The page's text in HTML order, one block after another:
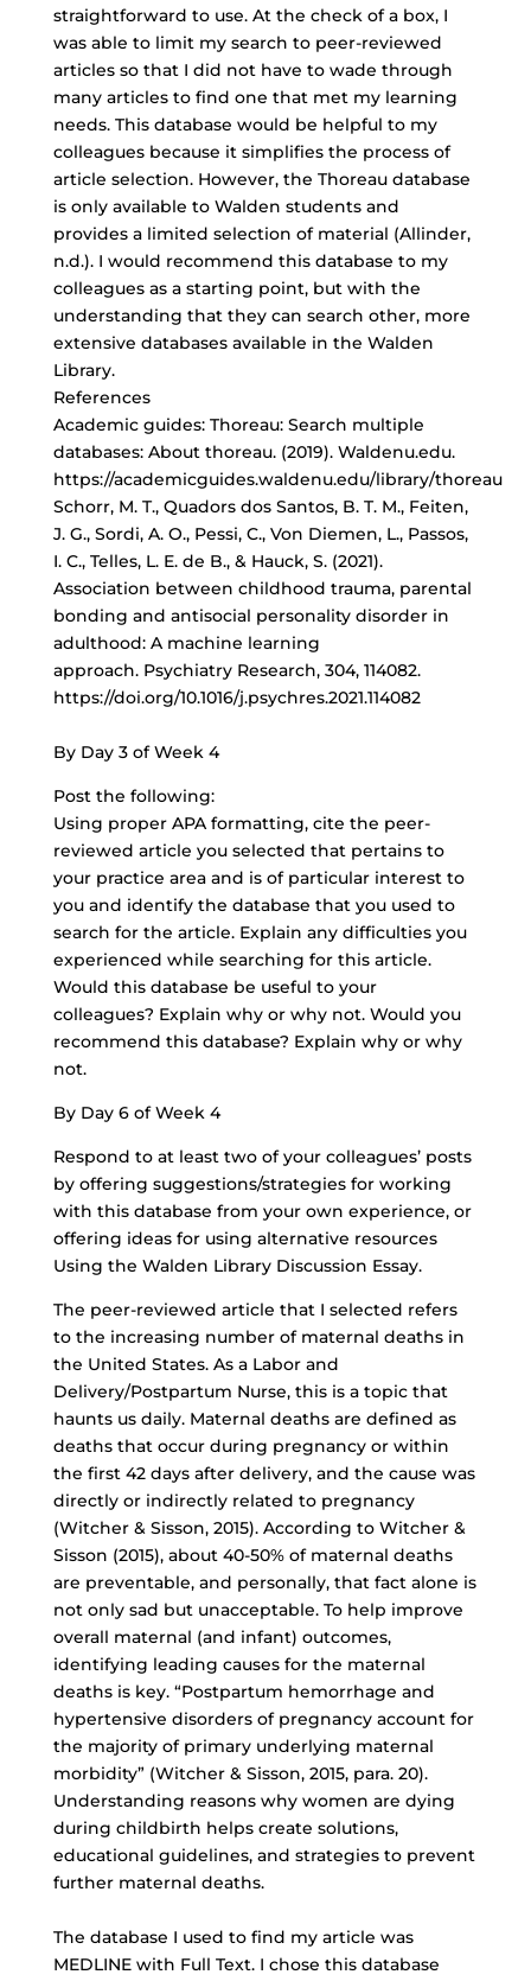
straightforward to use. At the check of a box, I
was able to limit my search to peer-reviewed
articlesso that I did not have to wade through
many articles to find one that met my learning
needs. This database would be helpful to my
colleagues because it simplifies the process of
article selection. However, the Thoreau database
is only available to Walden students and
provides a limited selection of material (Allinder,
n.d.). I would recommend this database to my
colleagues as a starting point, but with the
understanding that they can search other, more
extensive databases available in the Walden
Library.
References
Academic guides: Thoreau: Search multiple
databases: About thoreau. (2019). Waldenu.edu.
https://academicguides.waldenu.edu/library/thoreau
Schorr, M. T., Quadors dos Santos, B. T. M., Feiten,
J. G., Sordi, A. O., Pessi, C., Von Diemen, L., Passos,
I. C., Telles, L. E. de B., & Hauck, S. (2021).
Association between childhood trauma, parental
bonding and antisocial personality disorder in
adulthood: A machine learning
approach. Psychiatry Research, 304, 114082.
https://doi.org/10.1016/j.psychres.2021.114082
By Day 3 of Week 4
Post the following:
Using proper APA formatting, cite the peer-
reviewed article you selected that pertains to
your practice area and is of particular interest to
you and identify the database that you used to
search for the article. Explain any difficulties you
experienced while searching for this article.
Would this database be useful to your
colleagues? Explain why or why not. Would you
recommend this database? Explain why or why
not.
By Day 6 of Week 4
Respond to at least two of your colleagues’ posts
by offering suggestions/strategies for working
with this database from your own experience, or
offering ideas for using alternative resources
Using the Walden Library Discussion Essay.
The peer-reviewed article that I selected refers
to the increasing number of maternal deaths in
the United States. As a Labor and
Delivery/Postpartum Nurse, this is a topic that
haunts us daily. Maternal deaths are defined as
deaths that occur during pregnancy or within
the first 42 days after delivery, and the cause was
directly or indirectly related to pregnancy
(Witcher & Sisson, 2015). According to Witcher &
Sisson (2015), about 40-50% of maternal deaths
are preventable, and personally, that fact alone is
not only sad but unacceptable. To help improve
overall maternal (and infant) outcomes,
identifying leading causes for the maternal
deaths is key. “Postpartum hemorrhage and
hypertensive disorders of pregnancy account for
the majority of primary underlying maternal
morbidity” (Witcher & Sisson, 2015, para. 20).
Understanding reasons why women are dying
during childbirth helps create solutions,
educational guidelines, and strategies to prevent
further maternal deaths.
The database I used to find my article was
MEDLINE with Full Text. I chose this database